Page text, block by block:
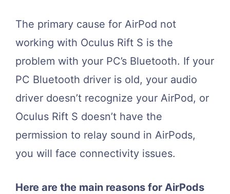
The primary cause for AirPod not
working with Oculus Rift S is the
problem with your PC’s Bluetooth. If your
PC Bluetooth driver is old, your audio
driver doesn’t recognize your AirPod, or
Oculus Rift S doesn’t have the
permission to relay sound in AirPods,
you will face connectivity issues.
Here are the main reasons for AirPods